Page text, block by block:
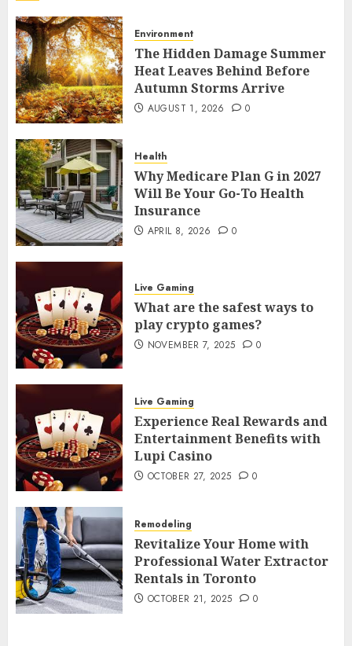
7
Your Home
AUGUST 13, 2025
1
Environment
The Hidden Damage Summer Heat
Leaves Behind Before Autumn
Storms Arrive
AUGUST 1, 2026
2
Health
Why Medicare Plan G in 2027 Will Be
Your Go-To Health Insurance
APRIL 8, 2026
3
Live Gaming
crypto games?
NOVEMBER 7, 2025 0
Live Gaming
Experience Real Rewards and
Entertainment Benefits with Lupi
Casino
OCTOBER 27, 2025 0
Remodeling
Revitalize Your Home with
Professional Water Extractor Rentals
OCTOBER 21, 2025
6
Home Improvement
Is Texas a Good Place to Live? Cost of
Living & Homes Explained
OCTOBER 10, 2025 0
Environment
The Hidden Damage Summer
Heat Leaves Behind Before
Autumn Storms Arrive
AUGUST 1, 2026 0
Health
Why Medicare Plan G in 2027
Will Be Your Go-To Health
Insurance
APRIL 8, 2026 0
Live Gaming
What are the safest ways to
play crypto games?
NOVEMBER 7, 2025 0
Live Gaming
Experience Real Rewards and
Entertainment Benefits with
Lupi Casino
OCTOBER 27, 2025 0
Remodeling
Revitalize Your Home with
Professional Water Extractor
Rentals in Toronto
OCTOBER 21, 2025 0